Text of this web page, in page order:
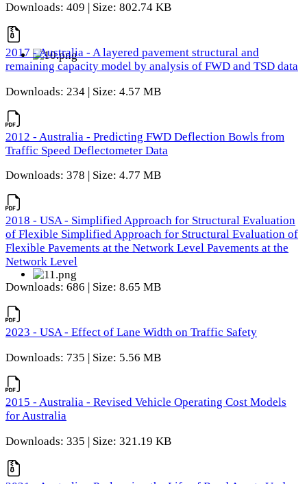
Downloads: 409 | Size: 802.74 KB
2017 - Australia - A layered pavement structural and
remaining capacity model by analysis of FWD and TSD data
Downloads: 234 | Size: 4.57 MB
2012 - Australia - Predicting FWD Deflection Bowls from
Traffic Speed Deflectometer Data
Downloads: 378 | Size: 4.77 MB
2018 - USA - Simplified Approach for Structural Evaluation
of Flexible Simplified Approach for Structural Evaluation of
Flexible Pavements at the Network Level Pavements at the
Network Level
Downloads: 686 | Size: 8.65 MB
2023 - USA - Effect of Lane Width on Traffic Safety
Downloads: 735 | Size: 5.56 MB
2015 - Australia - Revised Vehicle Operating Cost Models
for Australia
Downloads: 335 | Size: 321.19 KB